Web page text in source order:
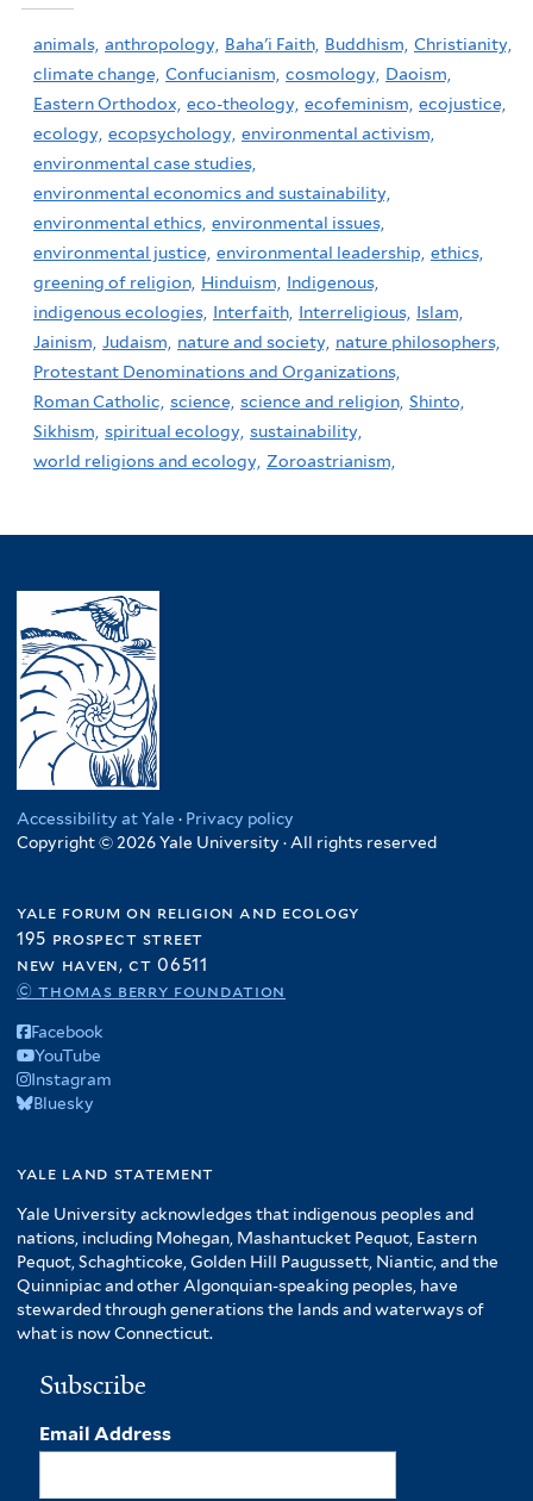
animals, anthropology, Baha'i Faith, Buddhism, Christianity,
climate change, Confucianism, cosmology, Daoism,
Eastern Orthodox, eco-theology, ecofeminism, ecojustice,
ecology, ecopsychology, environmental activism,
environmental case studies,
environmental economics and sustainability,
environmental ethics, environmental issues,
environmental justice, environmental leadership, ethics,
greening of religion, Hinduism,
Indigenous,
indigenous ecologies, Interfaith, Interreligious, Islam,
Jainism, Judaism, nature and society, nature philosophers,
Protestant Denominations and Organizations,
Roman Catholic, science, science and religion, Shinto,
Sikhism, spiritual ecology, sustainability,
world religions and ecology, Zoroastrianism,
Accessibility at Yale · Privacy policy
Copyright © 2026 Yale University · All rights reserved
yale forum on religion and ecology
195 prospect street
new haven, ct 06511
© thomas berry foundation
Facebook
YouTube
Instagram
Bluesky
yale land statement
Yale University acknowledges that indigenous peoples and
nations, including Mohegan, Mashantucket Pequot, Eastern
Pequot, Schaghticoke, Golden Hill Paugussett, Niantic, and the
Quinnipiac and other Algonquian-speaking peoples, have
stewarded through generations the lands and waterways of
what is now Connecticut.
Subscribe
Email Address